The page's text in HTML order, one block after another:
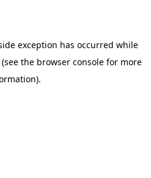
exception has occurred while
(see the browser console for more